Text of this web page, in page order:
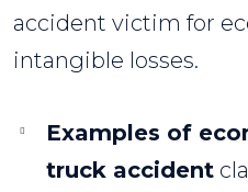
accident victim for
intangible losses.
Examples of
truck accident